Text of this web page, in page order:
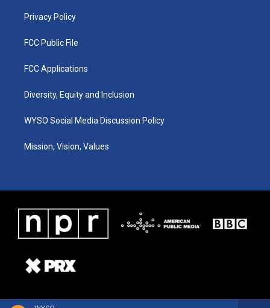
Privacy Policy
FCC Public File
FCC Applications
Diversity, Equity and Inclusion
WYSO Social Media Discussion Policy
Mission, Vision, Values